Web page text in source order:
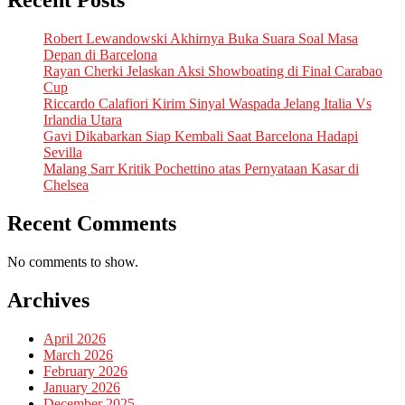
Robert Lewandowski Akhirnya Buka Suara Soal Masa
Depan di Barcelona
Rayan Cherki Jelaskan Aksi Showboating di Final Carabao
Cup
Riccardo Calafiori Kirim Sinyal Waspada Jelang Italia Vs
Irlandia Utara
Gavi Dikabarkan Siap Kembali Saat Barcelona Hadapi
Sevilla
Malang Sarr Kritik Pochettino atas Pernyataan Kasar di
Chelsea
Recent Comments
No comments to show.
Archives
April 2026
March 2026
February 2026
January 2026